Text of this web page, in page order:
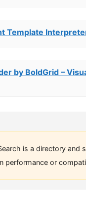
Template
by BoldGrid –
is a directory
performance or